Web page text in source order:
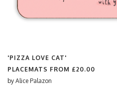
'PIZZA LOVE CAT'
PLACEMATS FROM £20.00
by Alice Palazon